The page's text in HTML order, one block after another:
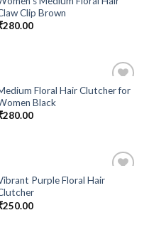
Add to
Clip Brown
280.00
Add to
Floral Hair Clutcher for
Black
280.00
Purple Floral Hair
250.00